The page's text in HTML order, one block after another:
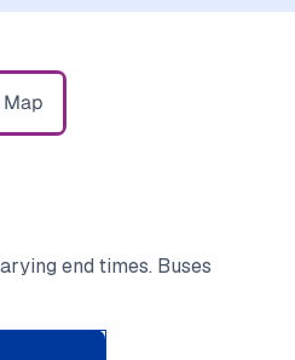
end times. Buses